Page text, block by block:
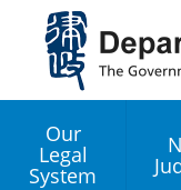
Jump
content
Our
Legal
System